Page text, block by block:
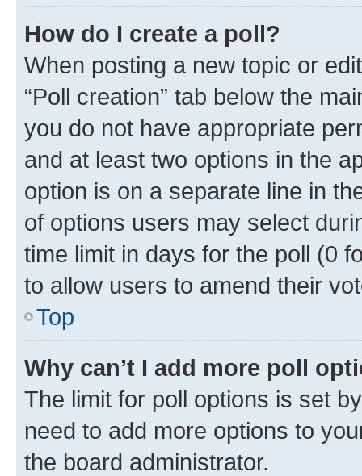
How do I create a poll?
When posting a new topic or
“Poll creation” tab below the
you do not have appropriate
and at least two options in the
option is on a separate line in
of options users may select
time limit in days for the poll (0
to allow users to amend their
Top
Why can’t I add more poll
The limit for poll options is set
need to add more options to
the board administrator.